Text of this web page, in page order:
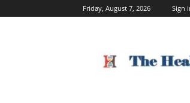
Friday, August 7, 2026 Sign